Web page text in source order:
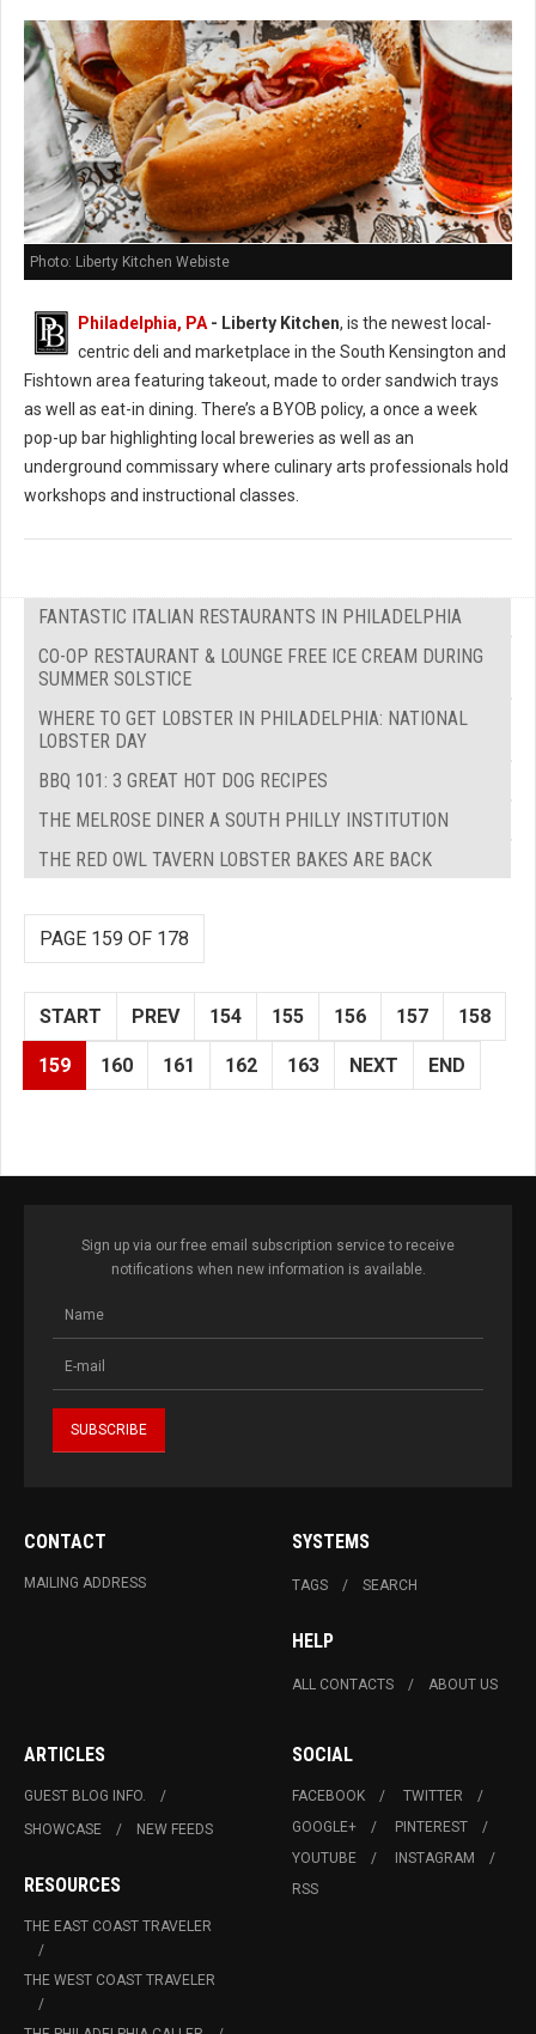
Photo: Liberty Kitchen Webiste
Philadelphia, PA - Liberty Kitchen, is the newest local-
centric deli and marketplace in the South Kensington and
Fishtown area featuring takeout, made to order sandwich trays
as well as eat-in dining. There’s a BYOB policy, a once a week
pop-up bar highlighting local breweries as well as an
underground commissary where culinary arts professionals hold
workshops and instructional classes.
FANTASTIC ITALIAN RESTAURANTS IN PHILADELPHIA
CO-OP RESTAURANT & LOUNGE FREE ICE CREAM DURING
SUMMER SOLSTICE
WHERE TO GET LOBSTER IN PHILADELPHIA: NATIONAL
LOBSTER DAY
BBQ 101: 3 GREAT HOT DOG RECIPES
THE MELROSE DINER A SOUTH PHILLY INSTITUTION
THE RED OWL TAVERN LOBSTER BAKES ARE BACK
PAGE 159 OF 178
START PREV 154 155 156 157 158
159 160 161 162 163 NEXT END
Sign up via our free email subscription service to receive
notifications when new information is available.
CONTACT
MAILING ADDRESS
SYSTEMS
TAGS SEARCH
HELP
ALL CONTACTS ABOUT US
ARTICLES
GUEST BLOG INFO.
SHOWCASE
NEW FEEDS
RESOURCES
THE EAST COAST TRAVELER
THE WEST COAST TRAVELER
SOCIAL
FACEBOOK
TWITTER
GOOGLE+
PINTEREST
YOUTUBE
INSTAGRAM
RSS